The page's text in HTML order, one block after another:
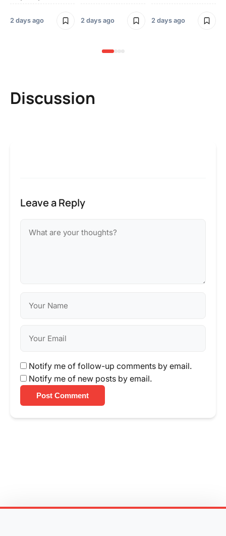
2 days ago 2 days ago 2 days ago
Discussion
Leave a Reply
Notify me of follow-up comments by email.
Notify me of new posts by email.
Post Comment